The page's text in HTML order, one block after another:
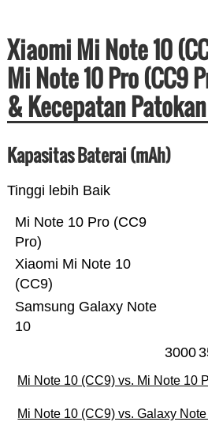
Xiaomi Mi Note 10
Mi Note 10 Pro (CC9
& Kecepatan Patokan
Kapasitas Baterai (mAh)
Tinggi lebih Baik
Samsung Galaxy Note
10
Xiaomi Mi Note 10
(CC9)
Mi Note 10 Pro (CC9
Pro)
3000
Mi Note 10 (CC9) vs. Mi Note 10
Mi Note 10 (CC9) vs. Galaxy